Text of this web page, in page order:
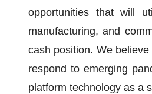
opportunities that will
manufacturing, and
cash position. We
respond to emerging
platform technology as a